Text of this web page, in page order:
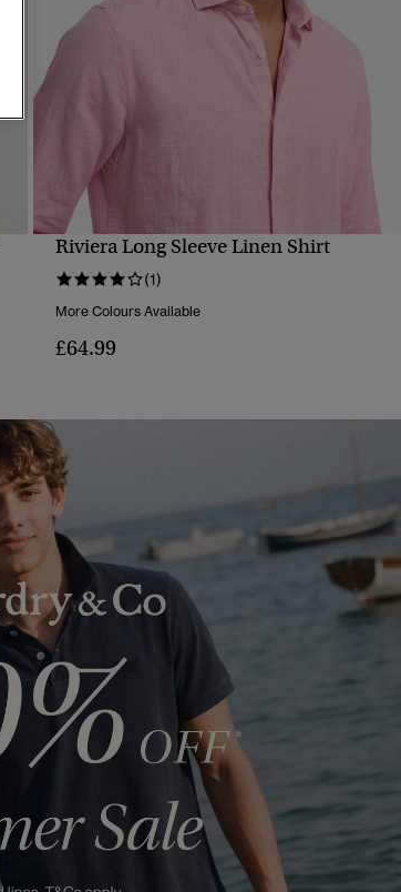
Riviera Long Sleeve Linen Shirt
(1)
More Colours Available
£64.99